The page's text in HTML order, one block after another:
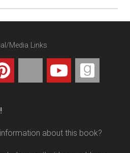
Media Links
about this book?